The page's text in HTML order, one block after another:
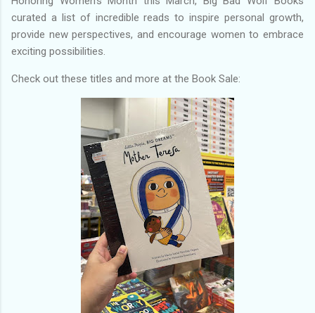
curated a list of incredible reads to inspire personal growth,
provide new perspectives, and encourage women to embrace
exciting possibilities.
Check out these titles and more at the Book Sale: